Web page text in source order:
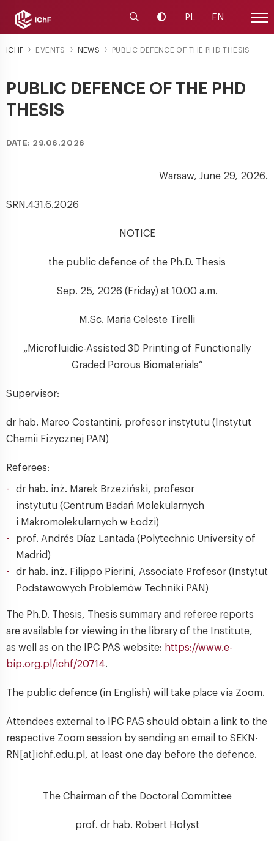
Launch the search engine
Change contrast
PL EN Site
ICHF EVENTS NEWS PUBLIC DEFENCE OF THE PHD THESIS
PUBLIC DEFENCE OF THE PHD
THESIS
DATE: 29.06.2026
Warsaw, June 29, 2026.
SRN.431.6.2026
NOTICE
the public defence of the Ph.D. Thesis
Sep. 25, 2026 (Friday) at 10.00 a.m.
M.Sc. Maria Celeste Tirelli
„Microfluidic-Assisted 3D Printing of Functionally
Graded Porous Biomaterials”
Supervisor:
dr hab. Marco Costantini, profesor instytutu (Instytut
Chemii Fizycznej PAN)
Referees:
dr hab. inż. Marek Brzeziński, profesor
instytutu (Centrum Badań Molekularnych
i Makromolekularnych w Łodzi)
prof. Andrés Díaz Lantada (Polytechnic University of
Madrid)
dr hab. inż. Filippo Pierini, Associate Profesor (Instytut
Podstawowych Problemów Techniki PAN)
The Ph.D. Thesis, Thesis summary and referee reports
are available for viewing in the library of the Institute,
as well as on the IPC PAS website: https://www.e-
bip.org.pl/ichf/20714.
The public defence (in English) will take place via Zoom.
Attendees external to IPC PAS should obtain a link to the
respective Zoom session by sending an email to SEKN-
RN[at]ichf.edu.pl, at least one day before the defence.
The Chairman of the Doctoral Committee
prof. dr hab. Robert Hołyst